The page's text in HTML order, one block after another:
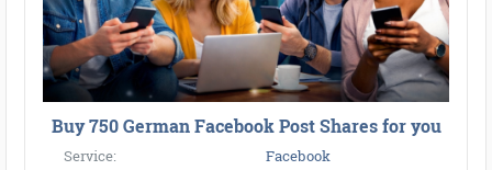
Buy 750 German Facebook Post Shares for you
Service:
Facebook